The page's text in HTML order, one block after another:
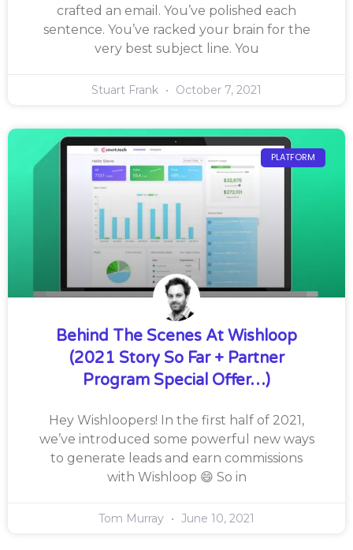
crafted an email. You’ve polished each
sentence. You’ve racked your brain for the
very best subject line. You
Stuart Frank October 7, 2021
PLATFORM
Behind The Scenes At Wishloop
(2021 Story So Far + Partner
Program Special Offer…)
Hey Wishloopers! In the first half of 2021,
we’ve introduced some powerful new ways
to generate leads and earn commissions
with Wishloop 😄 So in
Tom Murray June 10, 2021